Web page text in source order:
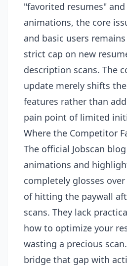
"favorited resumes"
animations, the core
and basic users
strict cap on new
description scans. The
update merely shifts
features rather than
pain point of limited
Where the Competitor
The official Jobscan
animations and
completely glosses
of hitting the paywall
scans. They lack
how to optimize your
wasting a precious
bridge that gap with